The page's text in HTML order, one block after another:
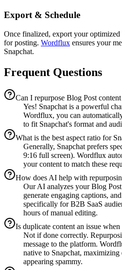
Export & Schedule
Once finalized, export your
for posting. Wordflux ensures your
Snapchat.
Frequent Questions
Can I repurpose Blog Post
Yes! Snapchat is a powerful
Wordflux, you can
to fit Snapchat's format and
What is the best aspect ratio for
Generally, Snapchat prefers
9:16 full screen). Wordflux
your content to match these
How does AI help with
Our AI analyzes your Blog
generate engaging captions,
specifically for B2B SaaS
hours of manual editing.
Is duplicate content an issue
Not if done correctly.
message to the platform.
native to Snapchat,
appearing spammy.